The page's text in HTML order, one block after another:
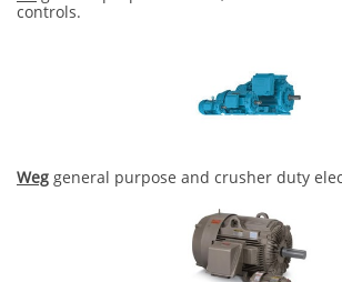
controls.
Weg general purpose and crusher duty